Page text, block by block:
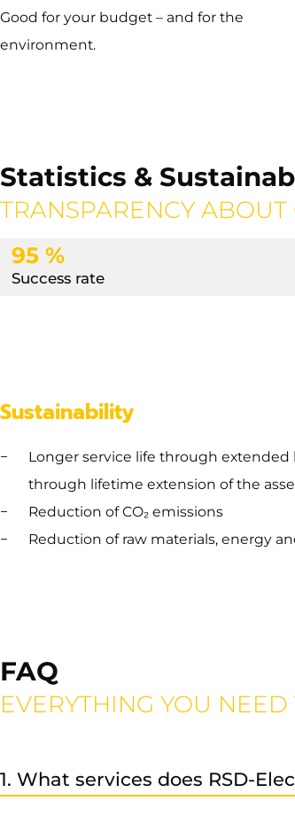
Good for your budget – and for the
environment.
Statistics &
TRANSPARENCY
95 %
Success rate
Sustainability
Longer service life through
through lifetime extension of the
Reduction of CO₂ emissions
Reduction of raw materials, energy
FAQ
EVERYTHING YOU
1. What services does RSD-